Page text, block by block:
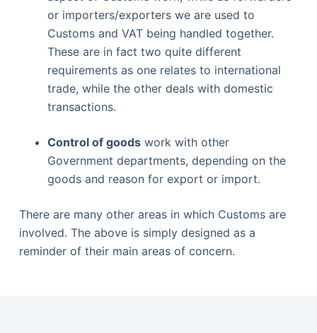
or importers/exporters we are used to
Customs and VAT being handled together.
These are in fact two quite different
requirements as one relates to international
trade, while the other deals with domestic
transactions.
Control of goodswork with other
Government departments, depending on the
goods and reason for export or import.
There are many other areas in which Customs are
involved. The above is simply designed as a
reminder of their main areas of concern.